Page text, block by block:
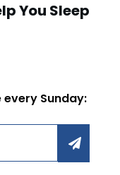
You Sleep
Sunday: